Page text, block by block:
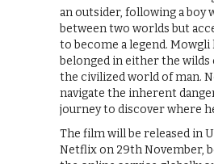
an outsider, following a boy
between two worlds but
to become a legend.
belonged in either the wilds
the civilized world of man.
navigate the inherent
journey to discover where
The film will be released in
Netflix on 29th November,